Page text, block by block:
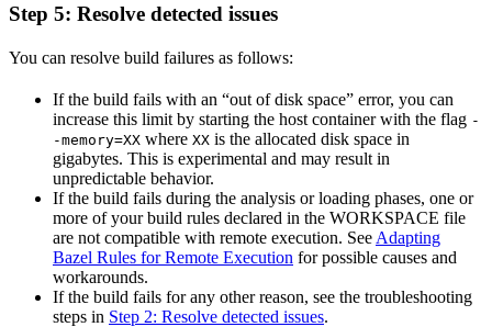
Step 5: Resolve detected issues
You can resolve build failures as follows:
If the build fails with an “out of disk space” error, you can
increase this limit by starting the host container with the flag -
-memory=XX where XX is the allocated disk space in
gigabytes. This is experimental and may result in
unpredictable behavior.
If the build fails during the analysis or loading phases, one or
more of your build rules declared in the WORKSPACE file
are not compatible with remote execution. See Adapting
Bazel Rules for Remote Execution for possible causes and
workarounds.
If the build fails for any other reason, see the troubleshooting
steps in Step 2: Resolve detected issues.